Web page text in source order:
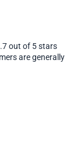
out of 5 stars
are generally